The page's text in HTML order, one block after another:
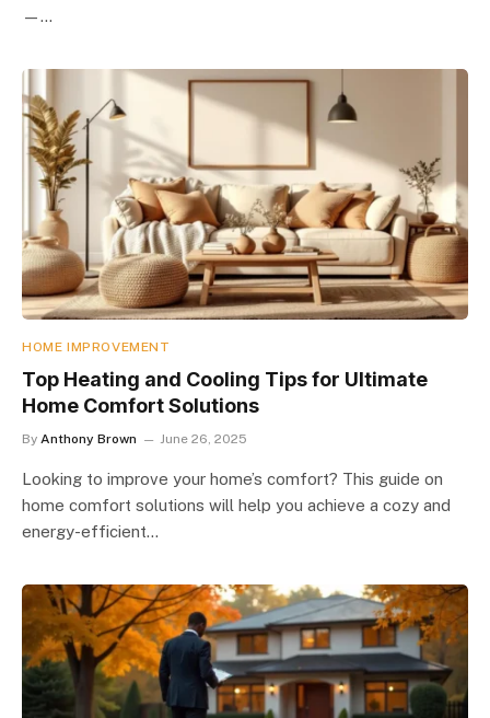
—…
HOME IMPROVEMENT
Top Heating and Cooling Tips for Ultimate
Home Comfort Solutions
By Anthony Brown June 26, 2025
Looking to improve your home’s comfort? This guide on
home comfort solutions will help you achieve a cozy and
energy-efficient…